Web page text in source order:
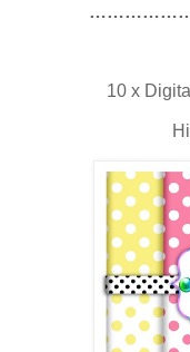
10 x